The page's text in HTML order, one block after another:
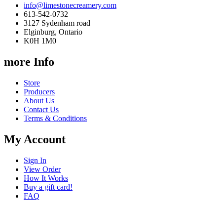
info@limestonecreamery.com
613-542-0732
3127 Sydenham road
Elginburg, Ontario
K0H 1M0
more Info
Store
Producers
About Us
Contact Us
Terms & Conditions
My Account
Sign In
View Order
How It Works
Buy a gift card!
FAQ